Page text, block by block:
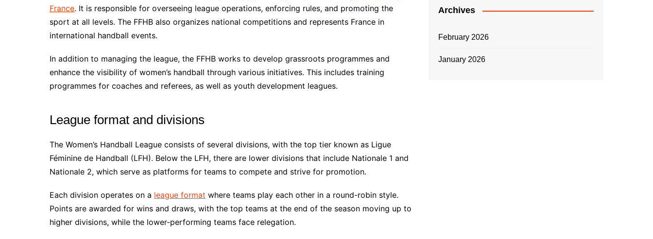
France. It is responsible for overseeing league operations, enforcing rules, and promoting the
sport at all levels. The FFHB also organizes national competitions and represents France in
international handball events.
In addition to managing the league, the FFHB works to develop grassroots programmes and
enhance the visibility of women’s handball through various initiatives. This includes training
programmes for coaches and referees, as well as youth development leagues.
League format and divisions
The Women’s Handball League consists of several divisions, with the top tier known as Ligue
Féminine de Handball (LFH). Below the LFH, there are lower divisions that include Nationale 1 and
Nationale 2, which serve as platforms for teams to compete and strive for promotion.
Each division operates on a league format where teams play each other in a round-robin style.
Points are awarded for wins and draws, with the top teams at the end of the season moving up to
higher divisions, while the lower-performing teams face relegation.
Archives
February 2026
January 2026